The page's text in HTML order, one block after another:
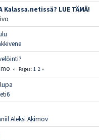
Kalassa.netissä? LUE TÄMÄ!
Pages 1 2
Aleksi Akimov